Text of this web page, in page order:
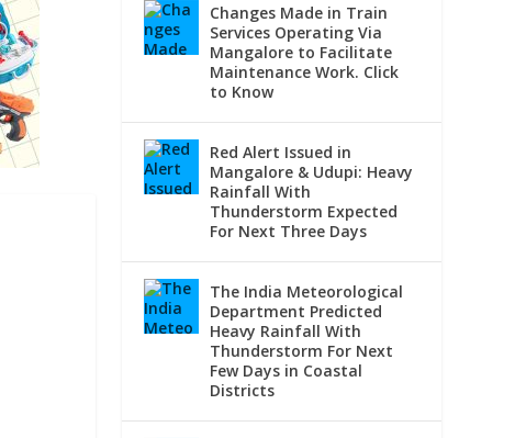
Changes Made in Train
Services Operating Via
Mangalore to Facilitate
Maintenance Work. Click
to Know
Red Alert Issued in
Mangalore & Udupi: Heavy
Rainfall With
Thunderstorm Expected
For Next Three Days
The India Meteorological
Department Predicted
Heavy Rainfall With
Thunderstorm For Next
Few Days in Coastal
Districts